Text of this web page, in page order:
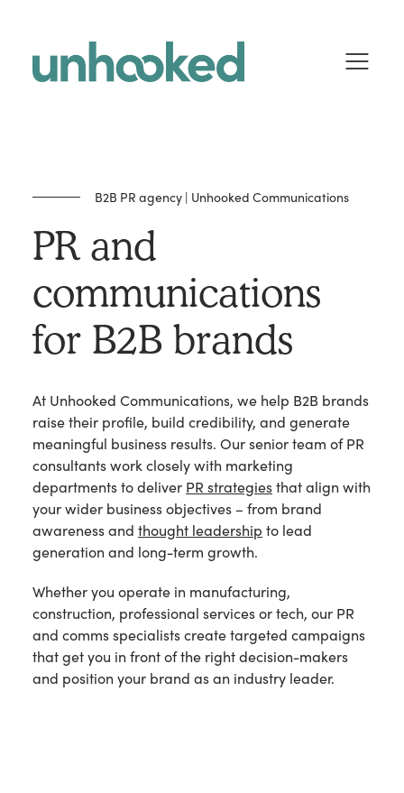
B2B PR agency | Unhooked Communications
PR and
communications
for B2B brands
At Unhooked Communications, we help B2B brands
raise their profile, build credibility, and generate
meaningful business results. Our senior team of PR
consultants work closely with marketing
departments to deliver PR strategies that align with
your wider business objectives – from brand
awareness and thought leadership to lead
generation and long-term growth.
Whether you operate in manufacturing,
construction, professional services or tech, our PR
and comms specialists create targeted campaigns
that get you in front of the right decision-makers
and position your brand as an industry leader.